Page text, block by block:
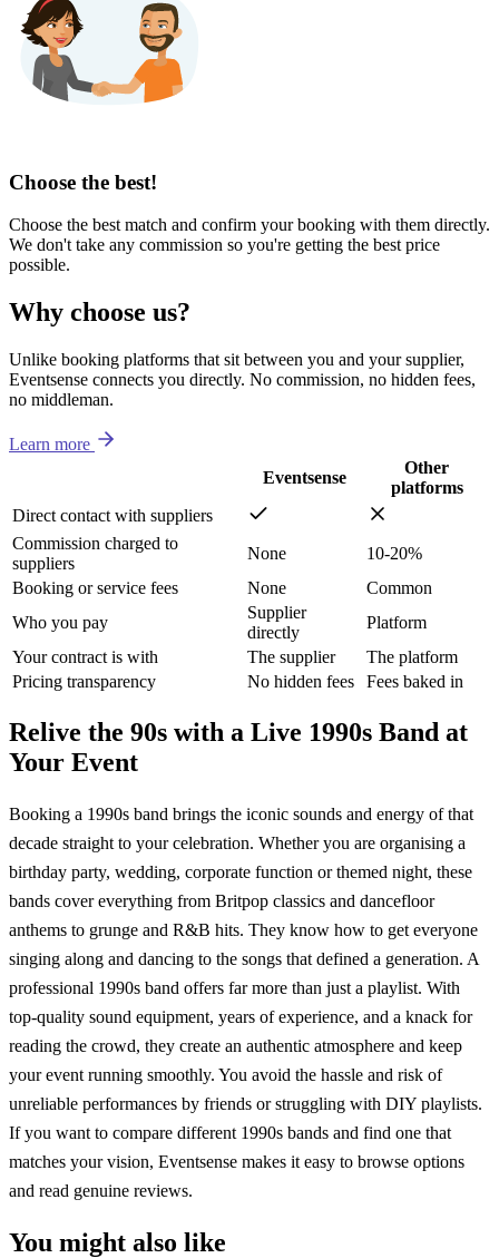
Choose the best!
Choose the best match and confirm your booking with them directly.
We don't take any commission so you're getting the best price
possible.
Why choose us?
Unlike booking platforms that sit between you and your supplier,
Eventsense connects you directly. No commission, no hidden fees,
no middleman.
Learn more
Eventsense
Other
platforms
Direct contact with suppliers
Commission charged to
suppliers
None
10-20%
Booking or service fees
None
Common
Who you pay
Supplier
directly
Platform
Your contract is with
The supplier
The platform
Pricing transparency
No hidden fees Fees baked in
Relive the 90s with a Live 1990s Band at
Your Event
Booking a 1990s band brings the iconic sounds and energy of that
decade straight to your celebration. Whether you are organising a
birthday party, wedding, corporate function or themed night, these
bands cover everything from Britpop classics and dancefloor
anthems to grunge and R&B hits. They know how to get everyone
singing along and dancing to the songs that defined a generation. A
professional 1990s band offers far more than just a playlist. With
top-quality sound equipment, years of experience, and a knack for
reading the crowd, they create an authentic atmosphere and keep
your event running smoothly. You avoid the hassle and risk of
unreliable performances by friends or struggling with DIY playlists.
If you want to compare different 1990s bands and find one that
matches your vision, Eventsense makes it easy to browse options
and read genuine reviews.
You might also like